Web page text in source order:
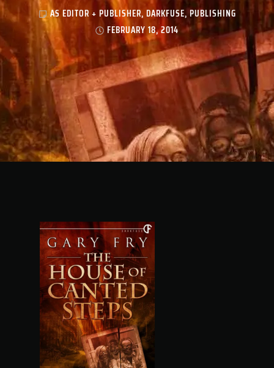
AS EDITOR + PUBLISHER, DARKFUSE,PUBLISHING
FEBRUARY 18, 2014